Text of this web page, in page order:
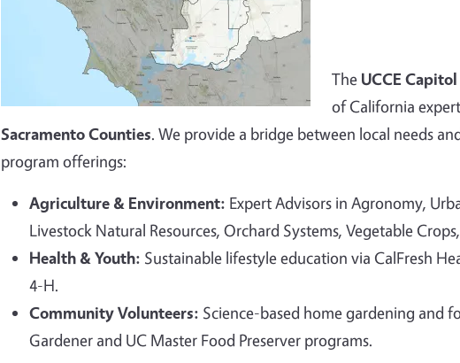
The UCCE
of California
Sacramento Counties. We provide a bridge between local needs
program offerings:
Agriculture & Environment: Expert Advisors in Agronomy,
Livestock Natural Resources, Orchard Systems, Vegetable
Health & Youth: Sustainable lifestyle education via CalFresh
4-H.
Community Volunteers: Science-based home gardening and
Gardener and UC Master Food Preserver programs.